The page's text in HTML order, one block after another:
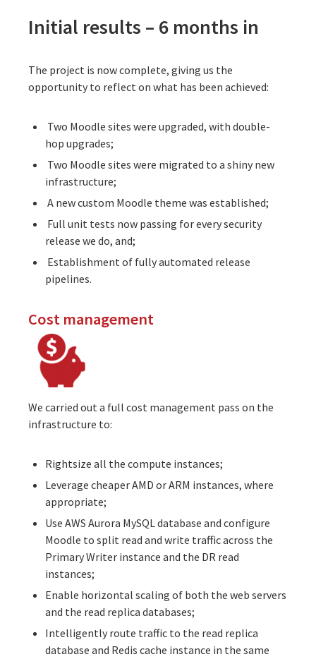
Initial results – 6 months in
The project is now complete, giving us the
opportunity to reflect on what has been achieved:
Two Moodle sites were upgraded, with double-
hop upgrades;
Two Moodle sites were migrated to a shiny new
infrastructure;
A new custom Moodle theme was established;
Full unit tests now passing for every security
release we do, and;
Establishment of fully automated release
pipelines.
Cost management
We carried out a full cost management pass on the
infrastructure to:
Rightsize all the compute instances;
Leverage cheaper AMD or ARM instances, where
appropriate;
Use AWS Aurora MySQL database and configure
Moodle to split read and write traffic across the
Primary Writer instance and the DR read
instances;
Enable horizontal scaling of both the web servers
and the read replica databases;
Intelligently route traffic to the read replica
database and Redis cache instance in the same